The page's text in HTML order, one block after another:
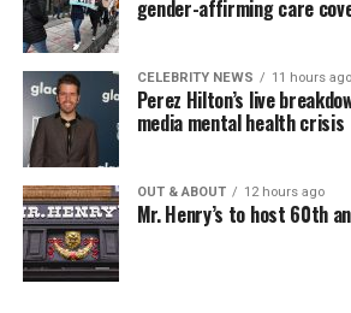
gender-affirming care
CELEBRITY NEWS 11 hours ago
Perez Hilton’s live
media mental health crisis
OUT & ABOUT 12 hours ago
Mr. Henry’s to host 60th